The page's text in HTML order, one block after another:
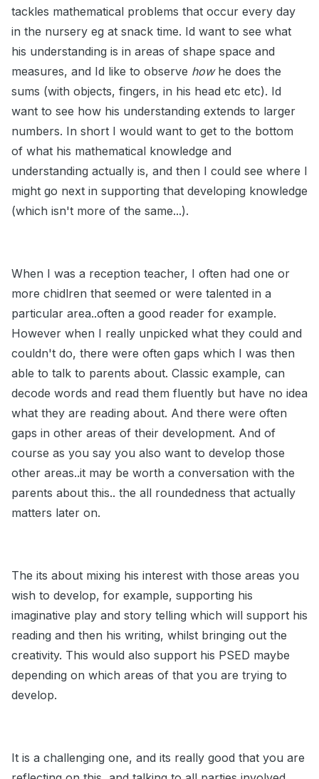
tackles mathematical problems that occur every day
in the nursery eg at snack time. Id want to see what
his understanding is in areas of shape space and
measures, and Id like to observe howhe does the
sums (with objects, fingers, in his head etc etc). Id
want to see how his understanding extends to larger
numbers. In short I would want to get to the bottom
of what his mathematical knowledge and
understanding actually is, and then I could see where I
might go next in supporting that developing knowledge
(which isn't more of the same...).
When I was a reception teacher, I often had one or
more chidlren that seemed or were talented in a
particular area..often a good reader for example.
However when I really unpicked what they could and
couldn't do, there were often gaps which I was then
able to talk to parents about. Classic example, can
decode words and read them fluently but have no idea
what they are reading about. And there were often
gaps in other areas of their development. And of
course as you say you also want to develop those
other areas..it may be worth a conversation with the
parents about this.. the all roundedness that actually
matters later on.
The its about mixing his interest with those areas you
wish to develop, for example, supporting his
imaginative play and story telling which will support his
reading and then his writing, whilst bringing out the
creativity. This would also support his PSED maybe
depending on which areas of that you are trying to
develop.
It is a challenging one, and its really good that you are